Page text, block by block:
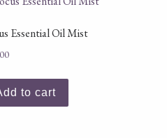
Essential Oil Mist
to cart